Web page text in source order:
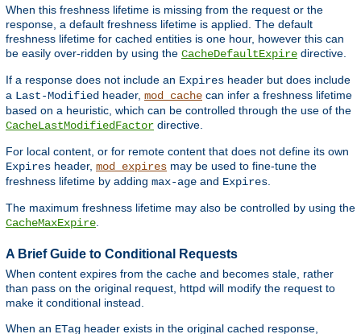
When this freshness lifetime is missing from the request or the
response, a default freshness lifetime is applied. The default
freshness lifetime for cached entities is one hour, however this can
be easily over-ridden by using the CacheDefaultExpire directive.
If a response does not include an Expires header but does include
a Last-Modified header, mod_cache can infer a freshness lifetime
based on a heuristic, which can be controlled through the use of the
CacheLastModifiedFactor directive.
For local content, or for remote content that does not define its own
Expires header, mod_expires may be used to fine-tune the
freshness lifetime by adding max-age and Expires
The maximum freshness lifetime may also be controlled by using the
CacheMaxExpire
A Brief Guide to Conditional Requests
When content expires from the cache and becomes stale, rather
than pass on the original request, httpd will modify the request to
make it conditional instead.
When an ETag header exists in the original cached response,